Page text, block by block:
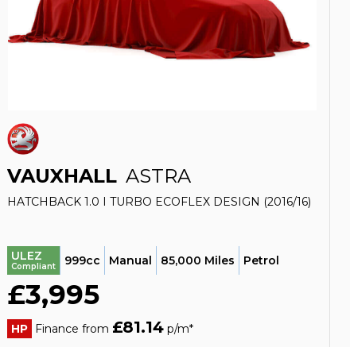
VAUXHALL ASTRA
HATCHBACK 1.0 I TURBO ECOFLEX DESIGN (2016/16)
ULEZ
Compliant 999cc Manual 85,000 Miles Petrol
£3,995
HP Finance from £81.14p/m*